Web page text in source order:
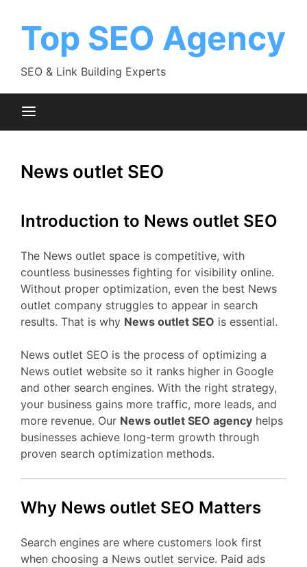
Top SEO Agency
SEO & Link Building Experts
News outlet SEO
Introduction to News outlet SEO
The News outlet space is competitive, with
countless businesses fighting for visibility online.
Without proper optimization, even the best News
outlet company struggles to appear in search
results. That is why News outlet SEO is essential.
News outlet SEO is the process of optimizing a
News outlet website so it ranks higher in Google
and other search engines. With the right strategy,
your business gains more traffic, more leads, and
more revenue. Our News outlet SEO agency helps
businesses achieve long-term growth through
proven search optimization methods.
Why News outlet SEO Matters
Search engines are where customers look first
when choosing a News outlet service. Paid ads